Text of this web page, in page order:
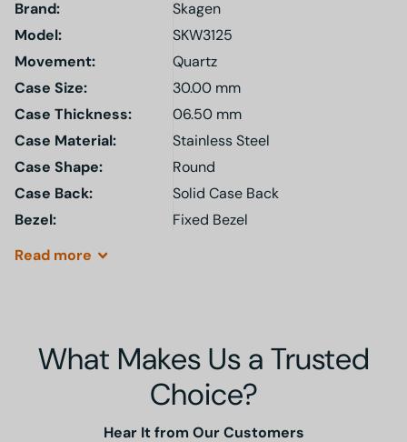
Brand:
Skagen
Model:
SKW3125
Movement:
Quartz
Case Size:
30.00 mm
Case Thickness:
06.50 mm
Case Material:
Stainless Steel
Case Shape:
Round
Case Back:
Solid Case Back
Bezel:
Fixed Bezel
Read more
What Makes Us a Trusted
Choice?
Hear It from Our Customers